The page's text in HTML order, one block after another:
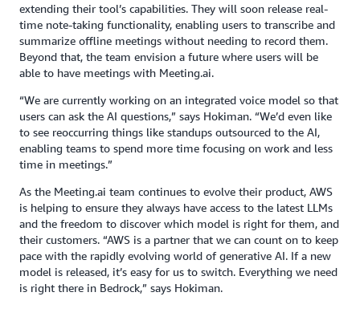
extending their tool’s capabilities. They will soon release real-
time note-taking functionality, enabling users to transcribe and
summarize offline meetings without needing to record them.
Beyond that, the team envision a future where users will be
able to have meetings with Meeting.ai.
“We are currently working on an integrated voice model so that
users can ask the AI questions,” says Hokiman. “We’d even like
to see reoccurring things like standups outsourced to the AI,
enabling teams to spend more time focusing on work and less
time in meetings.”
As the Meeting.ai team continues to evolve their product, AWS
is helping to ensure they always have access to the latest LLMs
and the freedom to discover which model is right for them, and
their customers. “AWS is a partner that we can count on to keep
pace with the rapidly evolving world of generative AI. If a new
model is released, it’s easy for us to switch. Everything we need
is right there in Bedrock,” says Hokiman.